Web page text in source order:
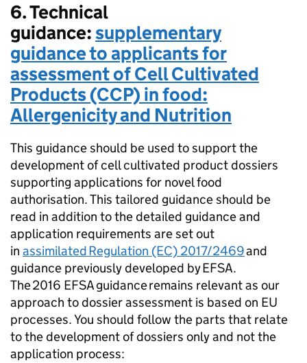
6. Technical
guidance:supplementary
guidance to applicants for
assessment of Cell Cultivated
Products (CCP) in food:
Allergenicity and Nutrition
This guidance should be used to support the
development of cell cultivated product dossiers
supporting applications for novel food
authorisation. This tailored guidance should be
read in addition to the detailed guidance and
application requirements are set out
in assimilated Regulation (EC) 2017/2469and
guidance previously developed by EFSA.
The 2016 EFSA guidance remains relevant as our
approach to dossier assessment is based on EU
processes. You should follow the parts that relate
to the development of dossiers only and not the
application process: